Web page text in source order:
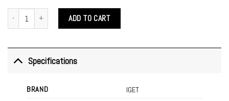
was:
$99.99.
is:
$84.99.
IGET Bar Pro 10000 Puffs Strawberry Cranberry Bliss quantity
ADD TO CART
Specifications
BRAND
IGET